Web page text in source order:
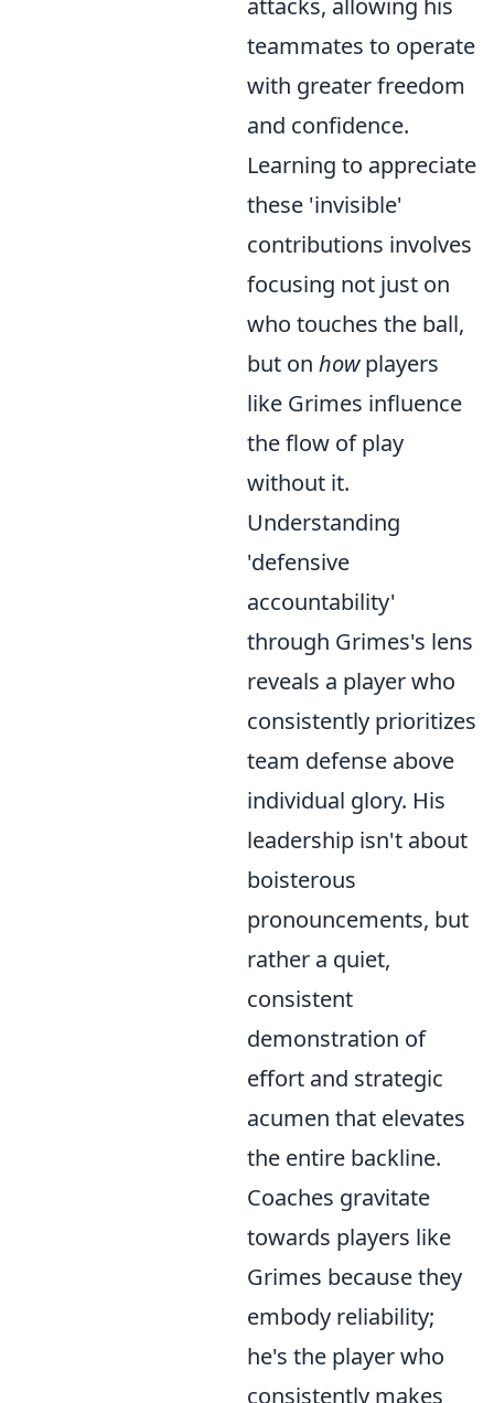
attacks, allowing his
teammates to operate
with greater freedom
and confidence.
Learning to appreciate
these 'invisible'
contributions involves
focusing not just on
who touches the ball,
but on howplayers
like Grimes influence
the flow of play
without it.
Understanding
'defensive
accountability'
through Grimes's lens
reveals a player who
consistently prioritizes
team defense above
individual glory. His
leadership isn't about
boisterous
pronouncements, but
rather a quiet,
consistent
demonstration of
effort and strategic
acumen that elevates
the entire backline.
Coaches gravitate
towards players like
Grimes because they
embody reliability;
he's the player who
consistently makes